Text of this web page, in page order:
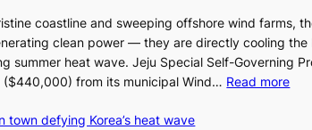
coastline and sweeping offshore wind farms,
clean power — they are directly cooling the
summer heat wave. Jeju Special Self-Governing
from its municipal Wind… Read more:
town defying Korea’s heat wave